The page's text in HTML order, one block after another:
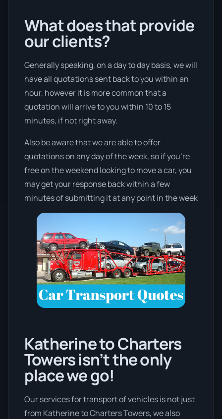
What does that provide
our clients?
Generally speaking, on a day to day basis, we will
have all quotations sent back to you within an
hour, however it is more common that a
quotation will arrive to you within 10 to 15
minutes, if not right away.
Also be aware that we are able to offer
quotations on any day of the week, so if you’re
free on the weekend looking to move a car, you
may get your response back within a few
minutes of submitting it at any point in the week
Katherine to Charters
Towers isn’t the only
place we go!
Our services for transport of vehicles is not just
from Katherine to Charters Towers, we also